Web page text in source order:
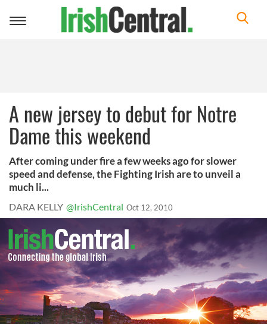
Toggle
A new jersey to debut for Notre
Dame this weekend
After coming under fire a few weeks ago for slower
speed and defense, the Fighting Irish are to unveil a
much li...
DARA KELLY @IrishCentral Oct 12, 2010